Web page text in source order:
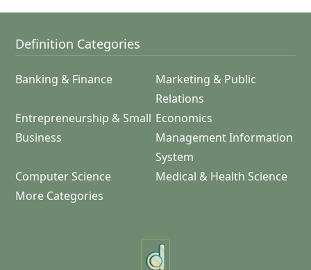
Definition Categories
Banking & Finance
Marketing & Public
Relations
Entrepreneurship & Small
Business
Economics
Management Information
System
Computer Science
Medical & Health Science
More Categories